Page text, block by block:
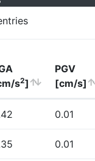
s2]
PGV
[cm/s]
0.01
0.01